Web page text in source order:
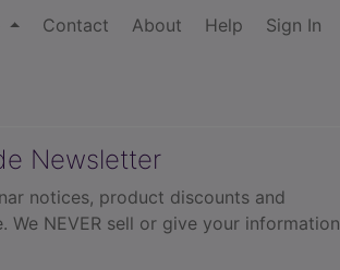
Contact About Help Sign In
Newsletter
notices, product discounts and
NEVER sell or give your information